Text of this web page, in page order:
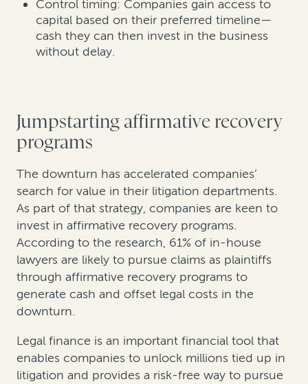
Control timing: Companies gain access to
capital based on their preferred timeline—
cash they can then invest in the business
without delay.
Jumpstarting affirmative recovery
programs
The downturn has accelerated companies’
search for value in their litigation departments.
As part of that strategy, companies are keen to
invest in affirmative recovery programs.
According to the research, 61% of in-house
lawyers are likely to pursue claims as plaintiffs
through affirmative recovery programs to
generate cash and offset legal costs in the
downturn.
Legal finance is an important financial tool that
enables companies to unlock millions tied up in
litigation and provides a risk-free way to pursue